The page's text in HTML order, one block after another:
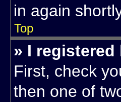
in again
Top
» I
First, check
then one of